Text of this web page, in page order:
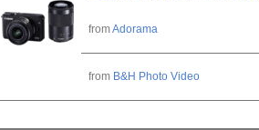
fromAdorama
from B&H Photo Video